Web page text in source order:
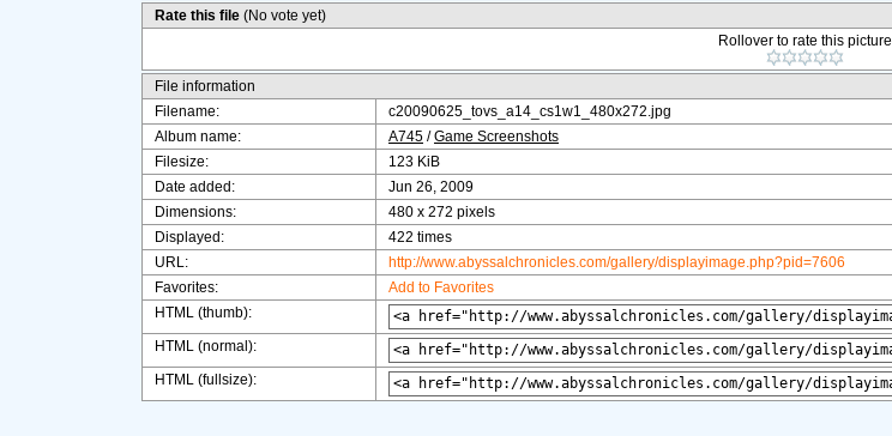
Rate this file (No vote yet)
Rollover to rate this picture
File information
Filename:
c20090625_tovs_a14_cs1w1_480x272.jpg
Album name:
A745 /Game Screenshots
Filesize:
123 KiB
Date added:
Jun 26, 2009
Dimensions:
480 x 272 pixels
Displayed:
422 times
URL:
http://www.abyssalchronicles.com/gallery/displayimage.php?pid=7606
Favorites:
Add to Favorites
HTML (thumb):
HTML (normal):
HTML (fullsize):